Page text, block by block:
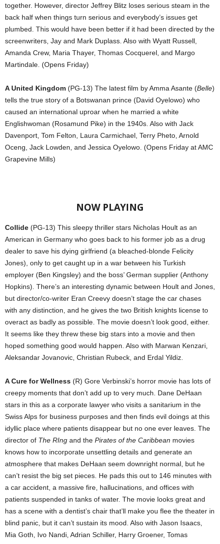
together. However, director Jeffrey Blitz loses serious steam in the
back half when things turn serious and everybody’s issues get
plumbed. This would have been better if it had been directed by the
screenwriters, Jay and Mark Duplass. Also with Wyatt Russell,
Amanda Crew, Maria Thayer, Thomas Cocquerel, and Margo
Martindale. (Opens Friday)
A United Kingdom (PG-13) The latest film by Amma Asante (Belle)
tells the true story of a Botswanan prince (David Oyelowo) who
caused an international uproar when he married a white
Englishwoman (Rosamund Pike) in the 1940s. Also with Jack
Davenport, Tom Felton, Laura Carmichael, Terry Pheto, Arnold
Oceng, Jack Lowden, and Jessica Oyelowo. (Opens Friday at AMC
Grapevine Mills)
NOW PLAYING
Collide (PG-13) This sleepy thriller stars Nicholas Hoult as an
American in Germany who goes back to his former job as a drug
dealer to save his dying girlfriend (a bleached-blonde Felicity
Jones), only to get caught up in a war between his Turkish
employer (Ben Kingsley) and the boss’ German supplier (Anthony
Hopkins). There’s an interesting dynamic between Hoult and Jones,
but director/co-writer Eran Creevy doesn’t stage the car chases
with any distinction, and he gives the two British knights license to
overact as badly as possible. The movie doesn’t look good, either.
It seems like they threw these big stars into a movie and then
hoped something good would happen. Also with Marwan Kenzari,
Aleksandar Jovanovic, Christian Rubeck, and Erdal Yildiz.
A Cure for Wellness (R) Gore Verbinski’s horror movie has lots of
creepy moments that don’t add up to very much. Dane DeHaan
stars in this as a corporate lawyer who visits a sanitarium in the
Swiss Alps for business purposes and then finds evil doings at this
idyllic place where patients disappear but no one ever leaves. The
director of The RIng and the Pirates of the Caribbean movies
knows how to incorporate unsettling details and generate an
atmosphere that makes DeHaan seem downright normal, but he
can’t resist the big set pieces. He pads this out to 146 minutes with
a car accident, a massive fire, hallucinations, and offices with
patients suspended in tanks of water. The movie looks great and
has a scene with a dentist’s chair that’ll make you flee the theater in
blind panic, but it can’t sustain its mood. Also with Jason Isaacs,
Mia Goth, Ivo Nandi, Adrian Schiller, Harry Groener, Tomas